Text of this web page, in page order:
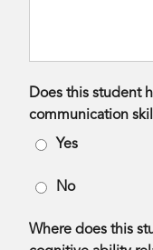
Does this student
communication
Yes
No
Where does this